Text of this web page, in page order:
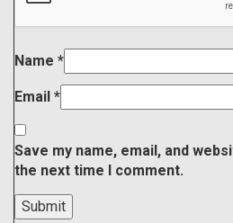
Name *
Email *
Save my name, email, and
the next time I comment.